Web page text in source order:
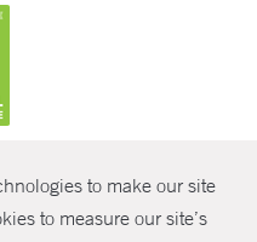
to make our site
to measure our site’s
Haven Health